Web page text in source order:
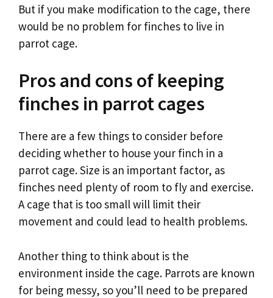
But if you make modification to the cage, there
would be no problem for finches to live in
parrot cage.
Pros and cons of keeping
finches in parrot cages
There are a few things to consider before
deciding whether to house your finch in a
parrot cage. Size is an important factor, as
finches need plenty of room to fly and exercise.
A cage that is too small will limit their
movement and could lead to health problems.
Another thing to think about is the
environment inside the cage. Parrots are known
for being messy, so you’ll need to be prepared